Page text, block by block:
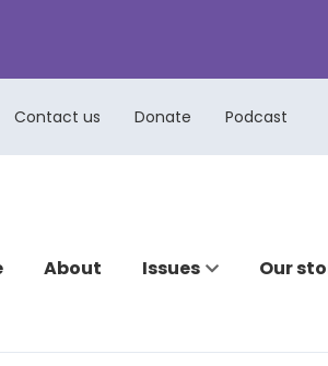
Contact us Donate Podcast
About Issues Our